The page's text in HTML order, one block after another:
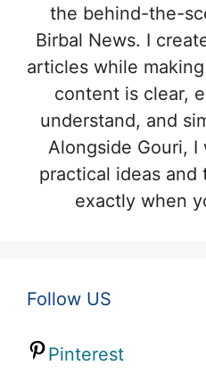
the behind-the-
Birbal News. I
articles while
content is clear,
understand, and
Alongside Gouri,
practical ideas
exactly when
Follow US
Pinterest